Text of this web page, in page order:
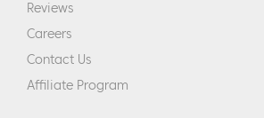
Reviews
Careers
Contact Us
Affiliate Program